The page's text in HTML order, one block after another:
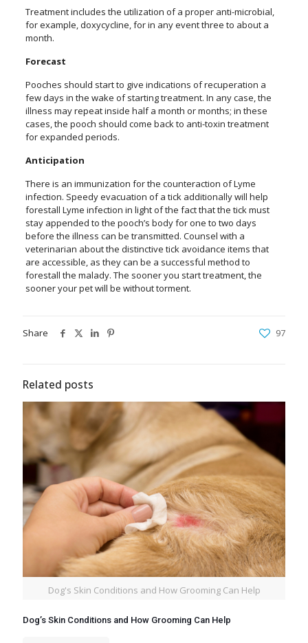
Treatment includes the utilization of a proper anti-microbial,
for example, doxycycline, for in any event three to about a
month.
Forecast
Pooches should start to give indications of recuperation a
few days in the wake of starting treatment. In any case, the
illness may repeat inside half a month or months; in these
cases, the pooch should come back to anti-toxin treatment
for expanded periods.
Anticipation
There is an immunization for the counteraction of Lyme
infection. Speedy evacuation of a tick additionally will help
forestall Lyme infection in light of the fact that the tick must
stay appended to the pooch’s body for one to two days
before the illness can be transmitted. Counsel with a
veterinarian about the distinctive tick avoidance items that
are accessible, as they can be a successful method to
forestall the malady. The sooner you start treatment, the
sooner your pet will be without torment.
Share 97
Related posts
Dog's Skin Conditions and How Grooming Can Help
Dog’s Skin Conditions and How Grooming Can Help